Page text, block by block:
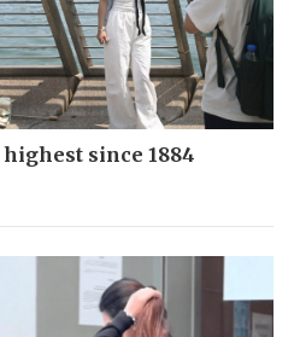
highest since 1884